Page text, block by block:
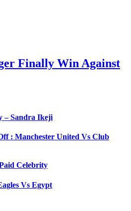
Finally Win Against
– Sandra Ikeji
: Manchester United Vs Club
Celebrity
Vs Egypt